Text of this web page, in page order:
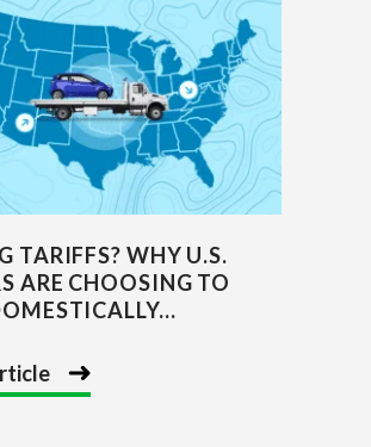
TARIFFS? WHY U.S.
ARE CHOOSING TO